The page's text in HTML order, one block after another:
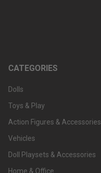
CATEGORIES
Dolls
Toys & Play
Action Figures & Accessories
Vehicles
Doll Playsets & Accessories
Home & Office